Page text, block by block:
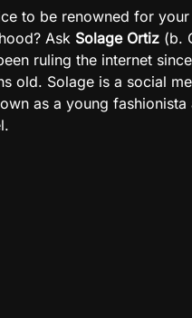
to be renowned for
Ask Solage Ortiz (b.
ruling the internet
old. Solage is a social
as a young fashionista